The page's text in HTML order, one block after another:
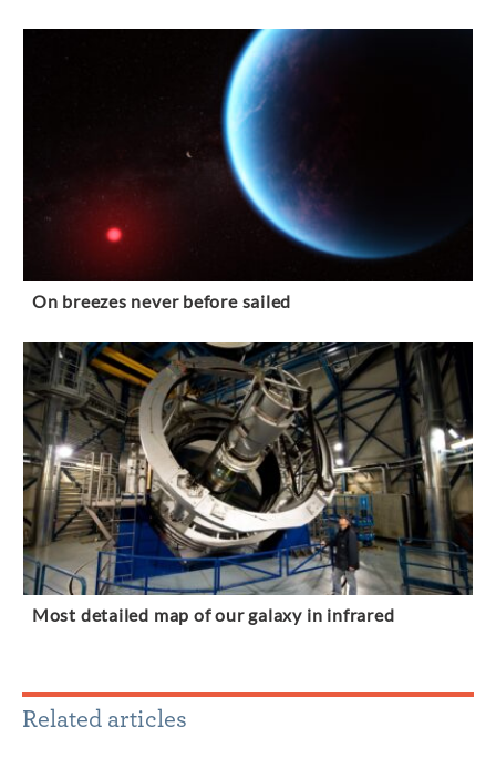
On breezes never before sailed
Most detailed map of our galaxy in infrared
Related articles